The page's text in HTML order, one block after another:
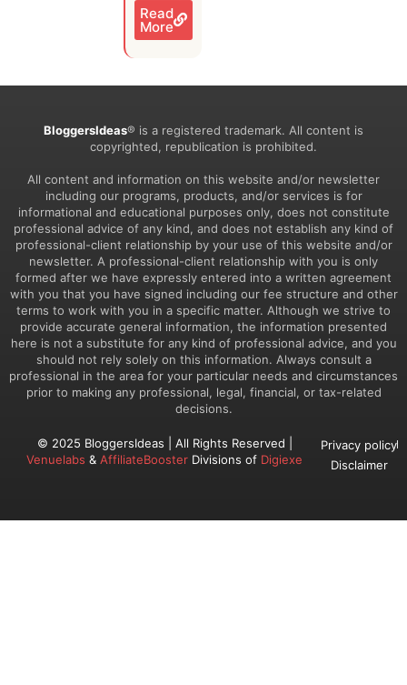
Read
More
BloggersIdeas® is a registered trademark. All content is
copyrighted, republication is prohibited.
All content and information on this website and/or newsletter
including our programs, products, and/or services is for
informational and educational purposes only, does not constitute
professional advice of any kind, and does not establish any kind of
professional-client relationship by your use of this website and/or
newsletter. A professional-client relationship with you is only
formed after we have expressly entered into a written agreement
with you that you have signed including our fee structure and other
terms to work with you in a specific matter. Although we strive to
provide accurate general information, the information presented
here is not a substitute for any kind of professional advice, and you
should not rely solely on this information. Always consult a
professional in the area for your particular needs and circumstances
prior to making any professional, legal, financial, or tax-related
decisions.
© 2025 BloggersIdeas | All Rights Reserved |
Venuelabs&AffiliateBooster Divisions of Digiexe
Privacy policy
Disclaimer